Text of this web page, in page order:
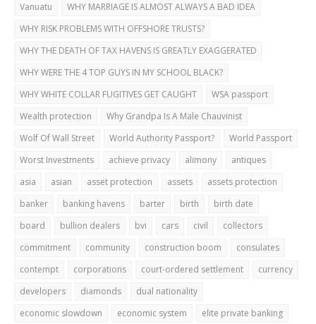
Vanuatu
WHY MARRIAGE IS ALMOST ALWAYS A BAD IDEA
WHY RISK PROBLEMS WITH OFFSHORE TRUSTS?
WHY THE DEATH OF TAX HAVENS IS GREATLY EXAGGERATED
WHY WERE THE 4 TOP GUYS IN MY SCHOOL BLACK?
WHY WHITE COLLAR FUGITIVES GET CAUGHT
WSA passport
Wealth protection
Why Grandpa Is A Male Chauvinist
Wolf Of Wall Street
World Authority Passport?
World Passport
Worst Investments
achieve privacy alimony
antiques
asia
asian asset protection assets
assets protection
banker
banking havens barter birth
birth date
board
bullion dealers bvi cars civil
collectors
commitment
community construction boom
consulates
contempt
corporations court-ordered settlement
currency
developers
diamonds
dual nationality
economic slowdown
economic system
elite private banking